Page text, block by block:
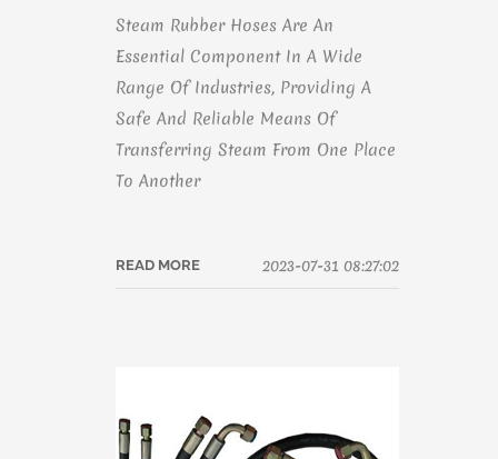
Steam Rubber Hoses Are An
Essential Component In A Wide
Range Of Industries, Providing A
Safe And Reliable Means Of
Transferring Steam From One Place
To Another
READ MORE 2023-07-31 08:27:02